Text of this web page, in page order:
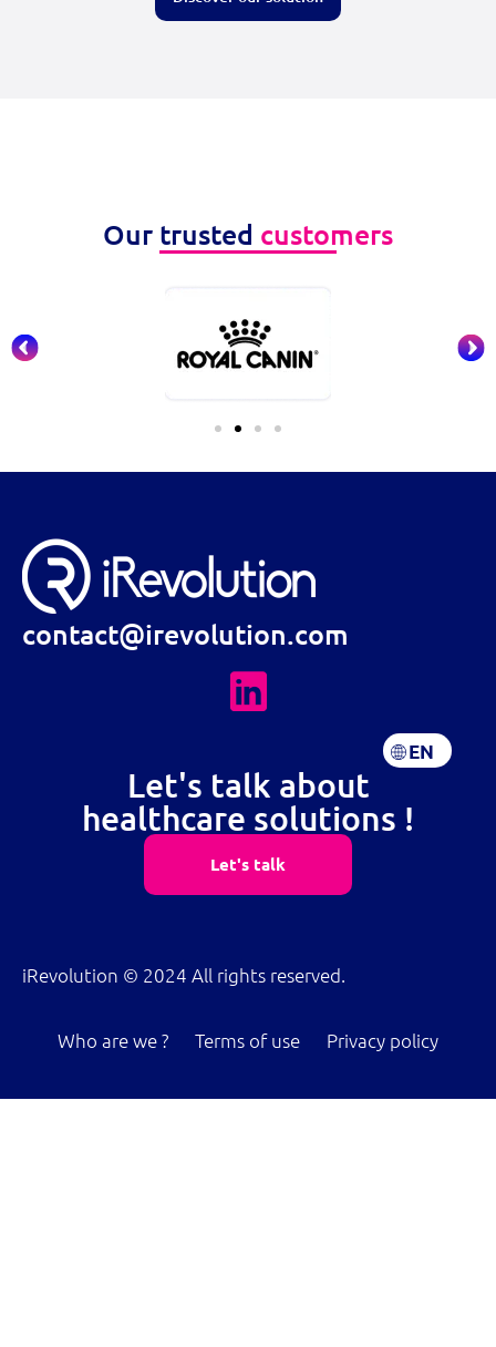
Our trusted customers
contact@irevolution.com
EN
FR
Let's talk about
healthcare solutions !
Let's talk
iRevolution © 2024 All rights reserved.
Who are we ? Terms of use Privacy policy